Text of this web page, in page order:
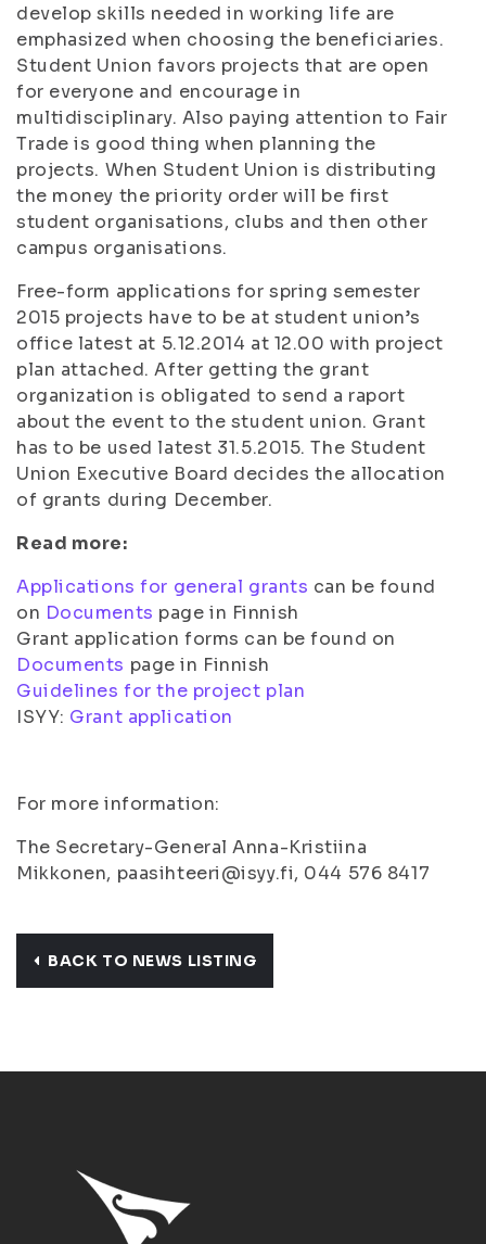
develop skills needed in working life are
emphasized when choosing the beneficiaries.
Student Union favors projects that are open
for everyone and encourage in
multidisciplinary. Also paying attention to Fair
Trade is good thing when planning the
projects. When Student Union is distributing
the money the priority order will be first
student organisations, clubs and then other
campus organisations.
Free-form applications for spring semester
2015 projects have to be at student union’s
office latest at 5.12.2014 at 12.00 with project
plan attached. After getting the grant
organization is obligated to send a raport
about the event to the student union. Grant
has to be used latest 31.5.2015. The Student
Union Executive Board decides the allocation
of grants during December.
Read more:
Applications for general grants can be found
on Documents page in Finnish
Grant application forms can be found on
Documents page in Finnish
Guidelines for the project plan
ISYY: Grant application
For more information:
The Secretary-General Anna-Kristiina
Mikkonen, paasihteeri@isyy.fi, 044 576 8417
BACK TO NEWS LISTING